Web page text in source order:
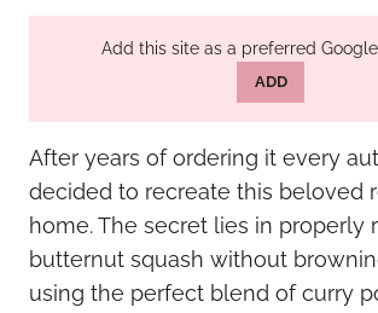
Add this site as a preferred
ADD
After years of ordering it every
decided to recreate this beloved
home. The secret lies in properly
butternut squash without
using the perfect blend of curry